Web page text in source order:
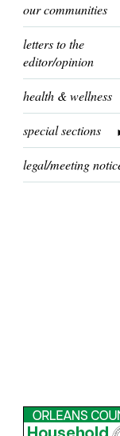
our communities
letters to the
editor/opinion
health & wellness
special sections
legal/meeting